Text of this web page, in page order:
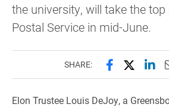
the university, will take the top
Postal Service in mid-June.
SHARE: Share this
Share
Elon Trustee Louis DeJoy, a